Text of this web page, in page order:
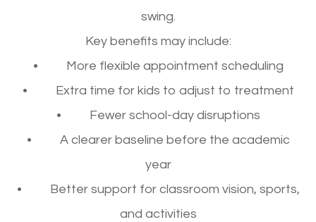
swing.
Key benefits may include:
• More flexible appointment scheduling
• Extra time for kids to adjust to treatment
• Fewer school-day disruptions
• A clearer baseline before the academic
year
• Better support for classroom vision, sports,
and activities